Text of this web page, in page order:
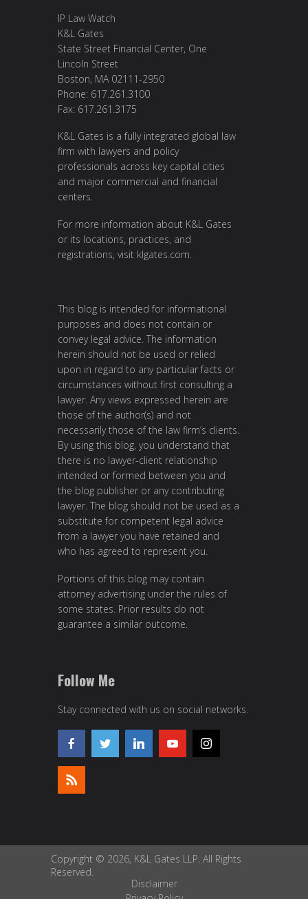
IP Law Watch
K&L Gates
State Street Financial Center, One
Lincoln Street
Boston, MA 02111-2950
Phone: 617.261.3100
Fax: 617.261.3175
K&L Gates is a fully integrated global law
firm with lawyers and policy
professionals across key capital cities
and major commercial and financial
centers.
For more information about K&L Gates
or its locations, practices, and
registrations, visit klgates.com
This blog is intended for informational
purposes and does not contain or
convey legal advice. The information
herein should not be used or relied
upon in regard to any particular facts or
circumstances without first consulting a
lawyer. Any views expressed herein are
those of the author(s) and not
necessarily those of the law firm’s clients.
By using this blog, you understand that
there is no lawyer-client relationship
intended or formed between you and
the blog publisher or any contributing
lawyer. The blog should not be used as a
substitute for competent legal advice
from a lawyer you have retained and
who has agreed to represent you.
Portions of this blog may contain
attorney advertising under the rules of
some states. Prior results do not
guarantee a similar outcome.
Follow Me
Stay connected with us on social networks.
Copyright © 2026, K&L Gates LLP. All Rights
Reserved.
Disclaimer